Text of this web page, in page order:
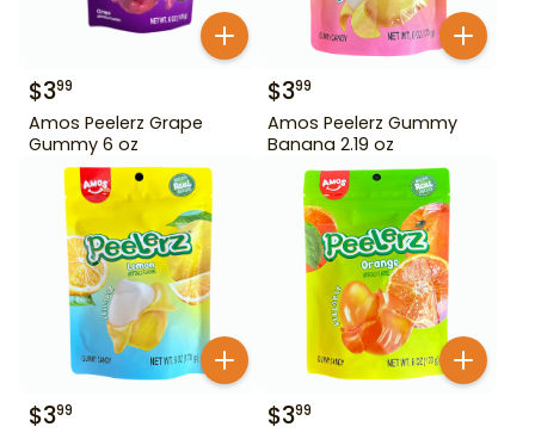
$399
Amos Peelerz Grape
Gummy 6 oz
$399
Amos Peelerz Gummy
Banana 2.19 oz
$399 $399